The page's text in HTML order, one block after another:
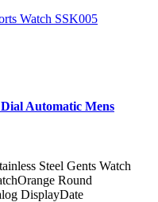
Automatic Mens
Steel Gents Watch
Round
DisplayDate